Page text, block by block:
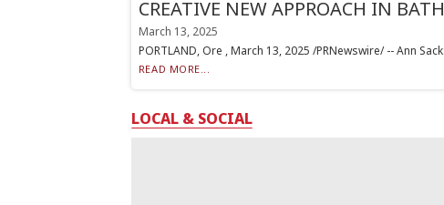
CREATIVE NEW APPROACH IN
March 13, 2025
PORTLAND, Ore , March 13, 2025 /PRNewswire/ -- Ann
READ MORE...
LOCAL & SOCIAL